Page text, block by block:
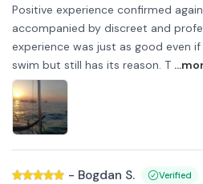
Positive experience confirmed
accompanied by discreet and
experience was just as good even
swim but still has its reason. T
- Bogdan S. Verified